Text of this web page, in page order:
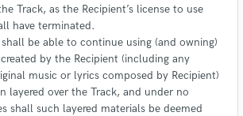
Track, as the Recipient’s license to use
have terminated.
shall be able to continue using (and owning)
by the Recipient (including any
music or lyrics composed by Recipient)
layered over the Track, and under no
shall such layered materials be deemed